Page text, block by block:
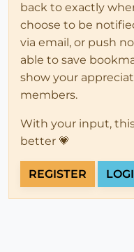
back to exactly
choose to be
via email, or push
able to save
show your
members.
With your input,
better 💗
REGISTER